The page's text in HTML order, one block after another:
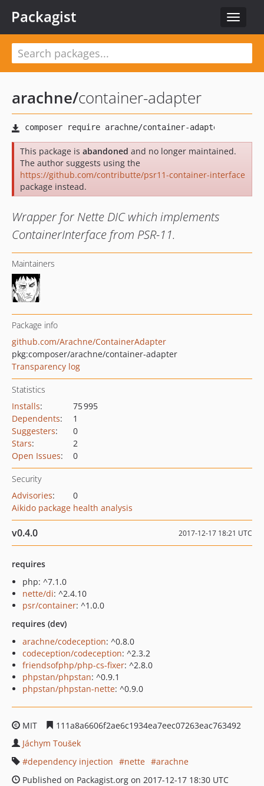
Toggle
Packagist
arachne/container-adapter
This package is abandoned and no longer maintained.
The author suggests using the
https://github.com/contributte/psr11-container-interface
package instead.
Wrapper for Nette DIC which implements
ContainerInterface from PSR-11.
Maintainers
Package info
github.com/Arachne/ContainerAdapter
pkg:composer/arachne/container-adapter
Transparency log
Statistics
Installs:
75 995
Dependents:
1
Suggesters:
0
Stars:
2
Open Issues: 0
Security
Advisories:
0
Aikido package health analysis
v0.4.0 2017-12-17 18:21 UTC
requires
php: ^7.1.0
nette/di: ^2.4.10
psr/container: ^1.0.0
requires (dev)
arachne/codeception: ^0.8.0
codeception/codeception: ^2.3.2
friendsofphp/php-cs-fixer: ^2.8.0
phpstan/phpstan: ^0.9.1
phpstan/phpstan-nette: ^0.9.0
MIT
111a8a6606f2ae6c1934ea7eec07263eac763492
Jáchym Toušek
dependency injection
nette
arachne
Published on Packagist.org on 2017-12-17 18:30 UTC